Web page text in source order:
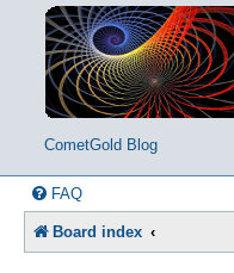
CometGold Blog
FAQ
Board index